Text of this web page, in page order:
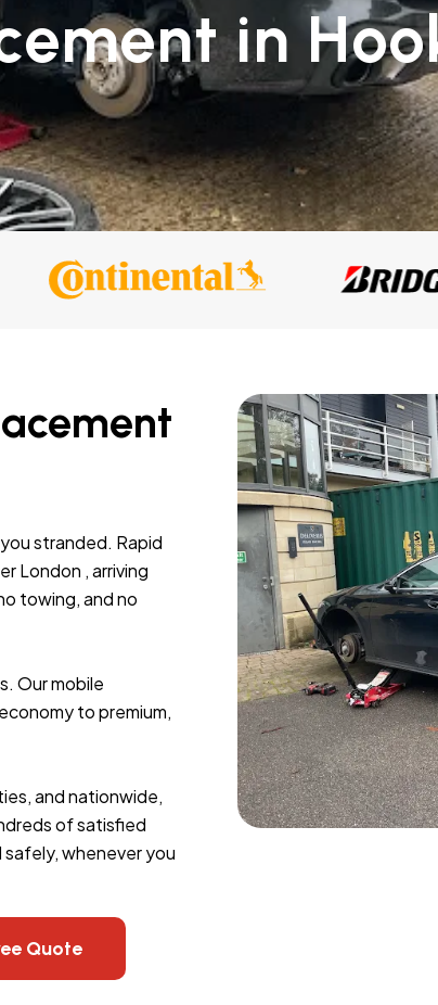
in
stranded. Rapid
London , arriving
towing, and no
Our mobile
to premium,
and nationwide,
of satisfied
whenever you
Quote